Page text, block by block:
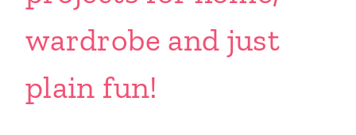
wardrobe and just
plain fun!